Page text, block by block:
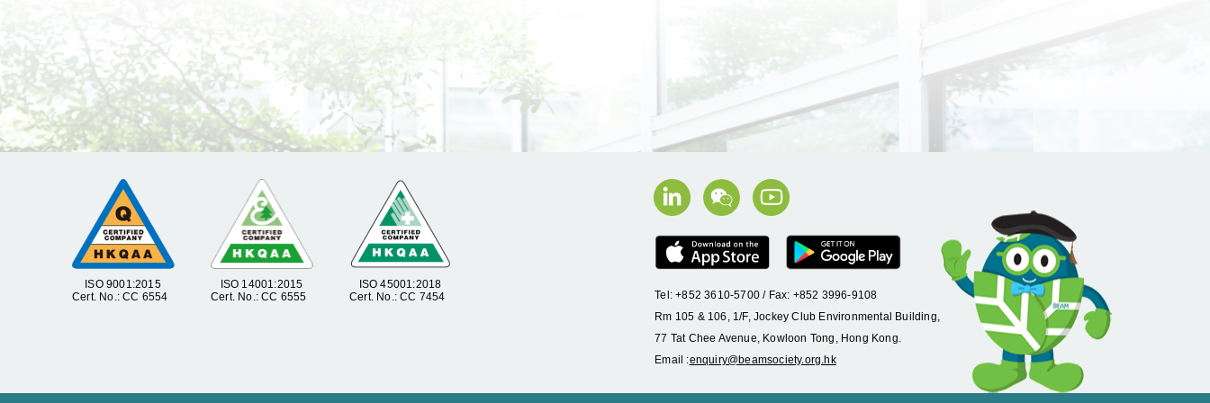
ISO 9001:2015
Cert. No.: CC 6554
ISO 14001:2015
Cert. No.: CC 6555
ISO 45001:2018
Cert. No.: CC 7454
Tel: +852 3610-5700 / Fax: +852 3996-9108
Rm 105 & 106, 1/F, Jockey Club Environmental Building,
77 Tat Chee Avenue, Kowloon Tong, Hong Kong.
Email :enquiry@beamsociety.org.hk